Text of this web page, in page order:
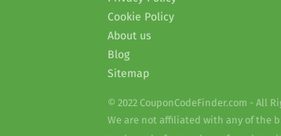
Cookie Policy
About us
Blog
Sitemap
© 2022 CouponCodeFinder.com - All
We are not affiliated with any of the